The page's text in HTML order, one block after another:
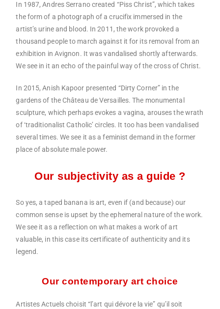
In 1987, Andres Serrano created “Piss Christ”, which takes
the form of a photograph of a crucifix immersed in the
artist’s urine and blood. In 2011, the work provoked a
thousand people to march against it for its removal from an
exhibition in Avignon. It was vandalised shortly afterwards.
We see in it an echo of the painful way of the cross of Christ.
In 2015, Anish Kapoor presented “Dirty Corner” in the
gardens of the Château de Versailles. The monumental
sculpture, which perhaps evokes a vagina, arouses the wrath
of ‘traditionalist Catholic’ circles. It too has been vandalised
several times. We see it as a feminist demand in the former
place of absolute male power.
Our subjectivity as a guide ?
So yes, a taped banana is art, even if (and because) our
common sense is upset by the ephemeral nature of the work.
We see it as a reflection on what makes a work of art
valuable, in this case its certificate of authenticity and its
legend.
Our contemporary art choice
Artistes Actuels choisit “l’art qui dévore la vie” qu’il soit